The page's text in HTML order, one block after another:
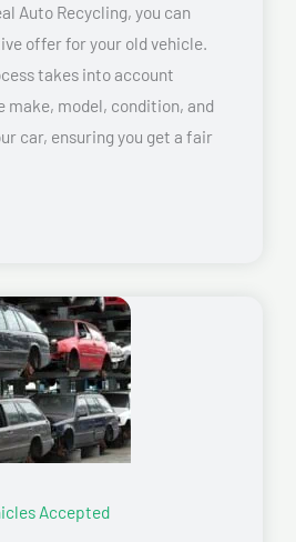
Auto Recycling, you can
offer for your old vehicle.
takes into account
make, model, condition, and
car, ensuring you get a fair
Accepted